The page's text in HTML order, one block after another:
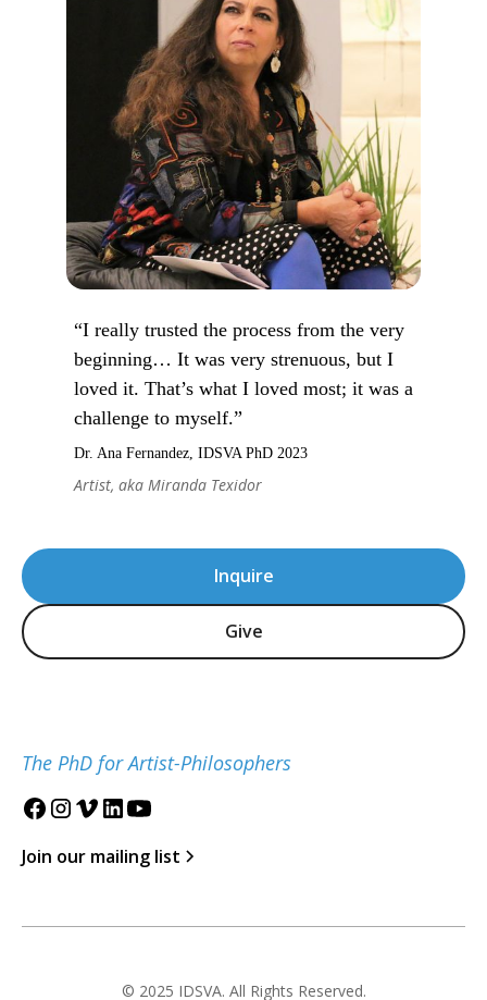
Inquire
Give
The PhD for Artist-Philosophers
Join our mailing list
“I really trusted the process from the very
beginning… It was very strenuous, but I
loved it. That’s what I loved most; it was a
challenge to myself.”
Dr. Ana Fernandez, IDSVA PhD 2023
Artist, aka Miranda Texidor
© 2025 IDSVA. All Rights Reserved.